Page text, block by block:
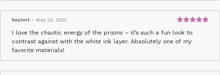
of 5
heytort – May 22, 2021
I love the chaotic energy of the prisms – it’s such a fun look to
contrast against with the white ink layer. Absolutely one of my
favorite materials!